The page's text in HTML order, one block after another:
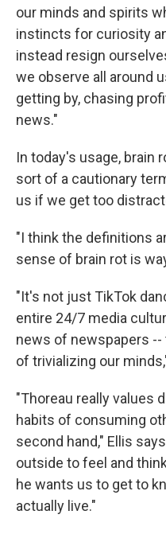
our minds and spirits
instincts for curiosity
instead resign
we observe all around
getting by, chasing
news."
In today's usage, brain
sort of a cautionary
us if we get too
"I think the definitions
sense of brain rot is
"It's not just TikTok
entire 24/7 media
news of newspapers
of trivializing our
"Thoreau really values
habits of consuming
second hand," Ellis
outside to feel and
he wants us to get to
actually live."